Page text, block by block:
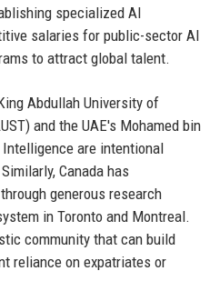
specialized AI
salaries for public-sector AI
to attract global talent.
Abdullah University of
and the UAE's Mohamed bin
are intentional
Canada has
generous research
in Toronto and Montreal.
community that can build
reliance on expatriates or